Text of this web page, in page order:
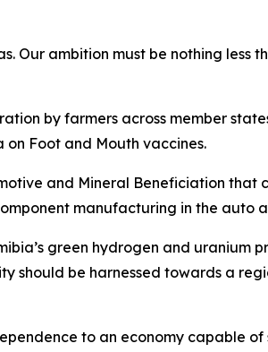
Our ambition must be nothing less
by farmers across member
Foot and Mouth vaccines.
and Mineral Beneficiation that
manufacturing in the auto
green hydrogen and uranium
should be harnessed towards a
to an economy capable